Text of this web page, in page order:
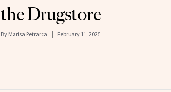
the Drugstore
By Marisa Petrarca February 11, 2025